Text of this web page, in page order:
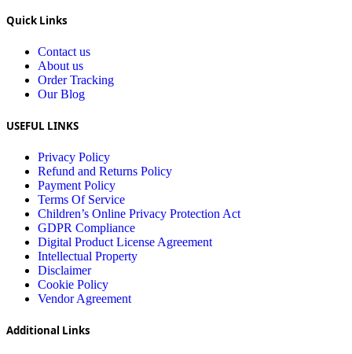
Quick Links
Contact us
About us
Order Tracking
Our Blog
USEFUL LINKS
Privacy Policy
Refund and Returns Policy
Payment Policy
Terms Of Service
Children’s Online Privacy Protection Act
GDPR Compliance
Digital Product License Agreement
Intellectual Property
Disclaimer
Cookie Policy
Vendor Agreement
Additional Links